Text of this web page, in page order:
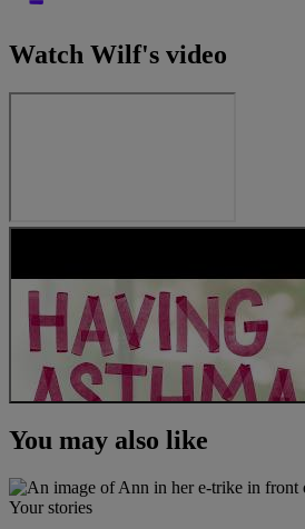
Watch Wilf's video
You may also like
Your stories